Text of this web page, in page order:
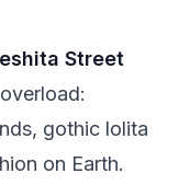
Street
gothic lolita
on Earth.